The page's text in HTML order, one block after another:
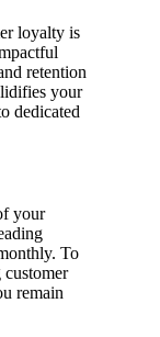
loyalty is
retention
your
dedicated
your
To
customer
remain